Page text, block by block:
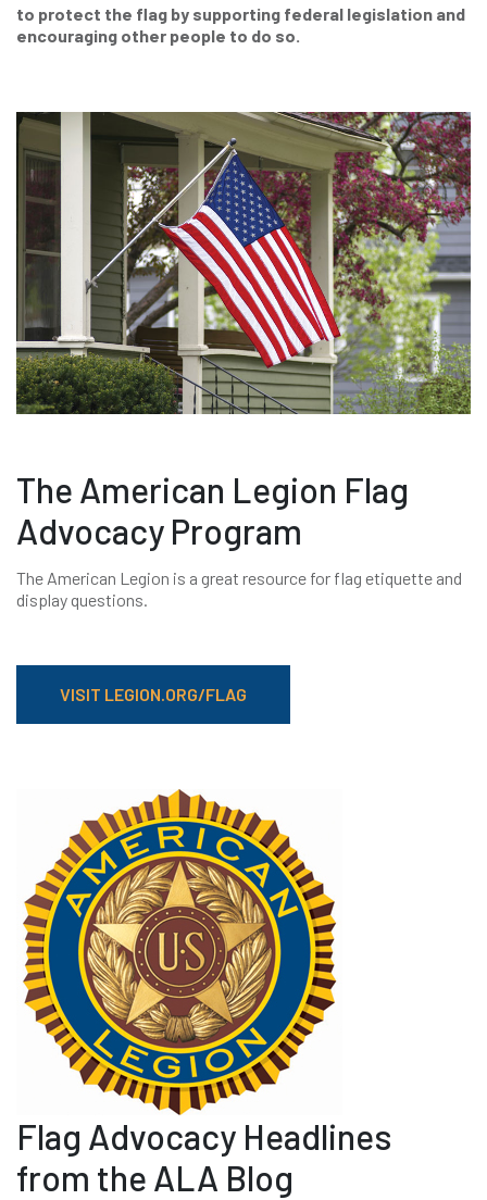
to protect the flag by supporting federal legislation and
encouraging other people to do so.
The American Legion Flag
Advocacy Program
The American Legion is a great resource for flag etiquette and
display questions.
VISIT LEGION.ORG/FLAG
Flag Advocacy Headlines
from the ALA Blog